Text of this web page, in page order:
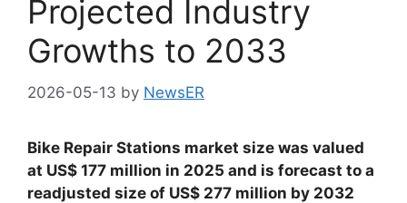
Projected Industry
Growths to 2033
2026-05-13 by NewsER
Bike Repair Stations market size was valued
at US$ 177 million in 2025 and is forecast to a
readjusted size of US$ 277 million by 2032